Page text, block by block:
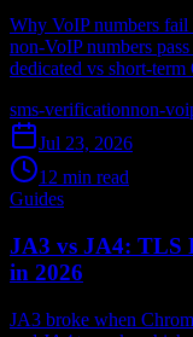
Why VoIP numbers
non-VoIP numbers
dedicated vs short-term
sms-verificationnon-
Jul 23, 2026
12 min read
Guides
JA3 vs JA4: TLS
in 2026
JA3 broke when